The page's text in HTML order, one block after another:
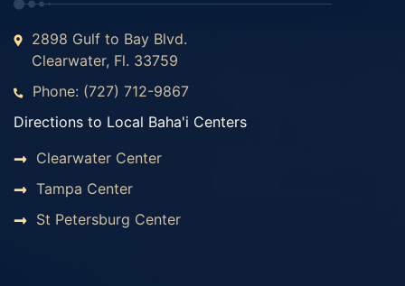
2898 Gulf to Bay Blvd.
Clearwater, Fl. 33759
Phone: (727) 712-9867
Directions to Local Baha'i Centers
Clearwater Center
Tampa Center
St Petersburg Center